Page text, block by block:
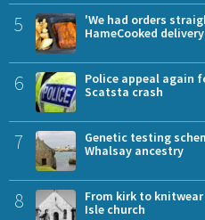
5
'We had orders
HameCooked
6
Police appeal again
Scatsta crash
7
Genetic testing
Whalsay ancestry
8
From kirk to
Isle church